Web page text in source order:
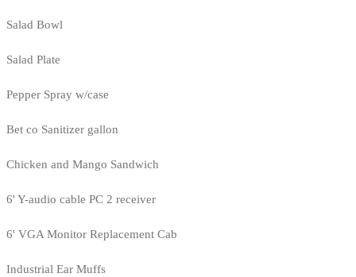
Salad Bowl
Salad Plate
Pepper Spray w/case
Bet co Sanitizer gallon
Chicken and Mango Sandwich
6' Y-audio cable PC 2 receiver
6' VGA Monitor Replacement Cab
Industrial Ear Muffs